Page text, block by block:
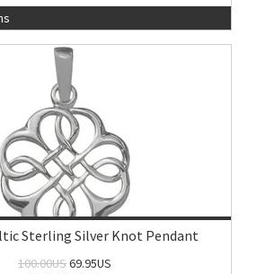
Sterling Silver Knot Pendant
100.00US69.95US